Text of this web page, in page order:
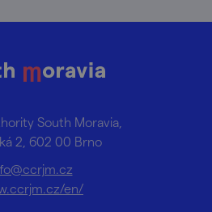
South Moravia,
2, 602 00 Brno
en/